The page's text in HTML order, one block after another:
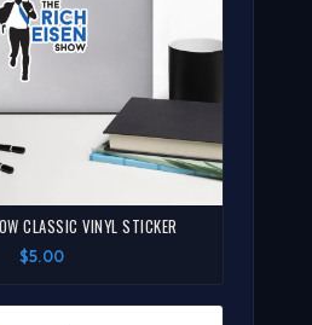
CLASSIC VINYL STICKER
$5.00